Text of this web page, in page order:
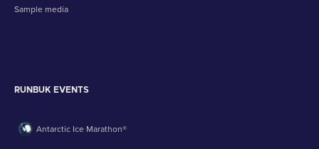
Sample media
RUNBUK EVENTS
Antarctic Ice Marathon®